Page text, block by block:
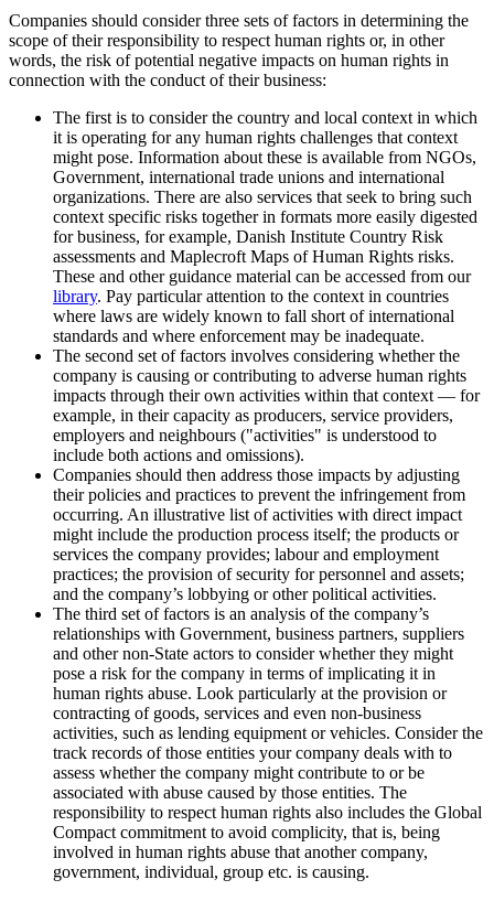
Companies should consider three sets of factors in determining the
scope of their responsibility to respect human rights or, in other
words, the risk of potential negative impacts on human rights in
connection with the conduct of their business:
The first is to consider the country and local context in which
it is operating for any human rights challenges that context
might pose. Information about these is available from NGOs,
Government, international trade unions and international
organizations. There are also services that seek to bring such
context specific risks together in formats more easily digested
for business, for example, Danish Institute Country Risk
assessments and Maplecroft Maps of Human Rights risks.
These and other guidance material can be accessed from our
library. Pay particular attention to the context in countries
where laws are widely known to fall short of international
standards and where enforcement may be inadequate.
The second set of factors involves considering whether the
company is causing or contributing to adverse human rights
impacts through their own activities within that context — for
example, in their capacity as producers, service providers,
employers and neighbours ("activities" is understood to
include both actions and omissions).
Companies should then address those impacts by adjusting
their policies and practices to prevent the infringement from
occurring. An illustrative list of activities with direct impact
might include the production process itself; the products or
services the company provides; labour and employment
practices; the provision of security for personnel and assets;
and the company’s lobbying or other political activities.
The third set of factors is an analysis of the company’s
relationships with Government, business partners, suppliers
and other non-State actors to consider whether they might
pose a risk for the company in terms of implicating it in
human rights abuse. Look particularly at the provision or
contracting of goods, services and even non-business
activities, such as lending equipment or vehicles. Consider the
track records of those entities your company deals with to
assess whether the company might contribute to or be
associated with abuse caused by those entities. The
responsibility to respect human rights also includes the Global
Compact commitment to avoid complicity, that is, being
involved in human rights abuse that another company,
government, individual, group etc. is causing.